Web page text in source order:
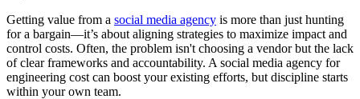
Getting value from a social media agency is more than just hunting
for a bargain—it’s about aligning strategies to maximize impact and
control costs. Often, the problem isn't choosing a vendor but the lack
of clear frameworks and accountability. A social media agency for
engineering cost can boost your existing efforts, but discipline starts
within your own team.